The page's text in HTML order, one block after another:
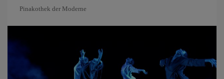
Pinakothek der Moderne